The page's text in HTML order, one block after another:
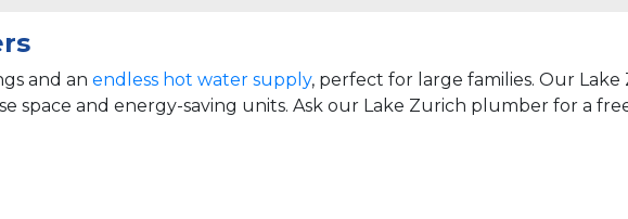
and an endless hot water supply, perfect for large families. Our
space and energy-saving units. Ask our Lake Zurich plumber for a